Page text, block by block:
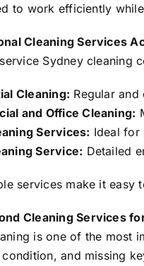
to work efficiently
Cleaning Services
Sydney cleaning
Cleaning: Regular
and Office Cleaning:
Services: Ideal for
Service: Detailed
services make it easy
Cleaning Services
is one of the most
and missing